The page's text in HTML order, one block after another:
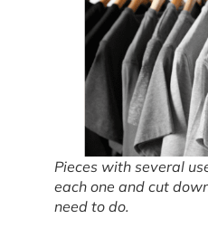
Pieces with several
each one and cut
need to do.